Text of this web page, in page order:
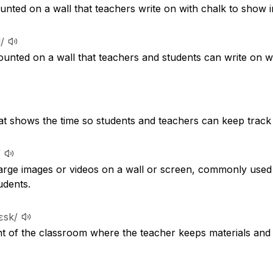
on a wall that teachers write on with chalk to show
on a wall that teachers and students can write on
shows the time so students and teachers can keep
images or videos on a wall or screen, commonly
of the classroom where the teacher keeps materials